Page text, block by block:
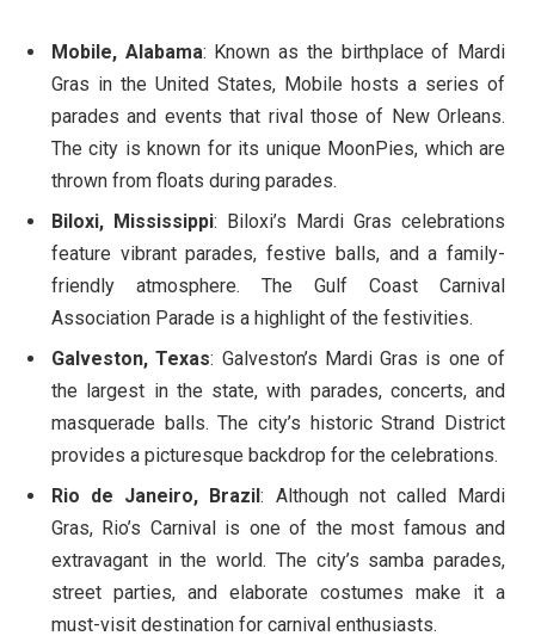
Mobile, Alabama: Known as the birthplace of Mardi
Gras in the United States, Mobile hosts a series of
parades and events that rival those of New Orleans.
The city is known for its unique MoonPies, which are
thrown from floats during parades.
Biloxi, Mississippi: Biloxi’s Mardi Gras celebrations
feature vibrant parades, festive balls, and a family-
friendly atmosphere. The Gulf Coast Carnival
Association Parade is a highlight of the festivities.
Galveston, Texas: Galveston’s Mardi Gras is one of
the largest in the state, with parades, concerts, and
masquerade balls. The city’s historic Strand District
provides a picturesque backdrop for the celebrations.
Rio de Janeiro, Brazil: Although not called Mardi
Gras, Rio’s Carnival is one of the most famous and
extravagant in the world. The city’s samba parades,
street parties, and elaborate costumes make it a
must-visit destination for carnival enthusiasts.